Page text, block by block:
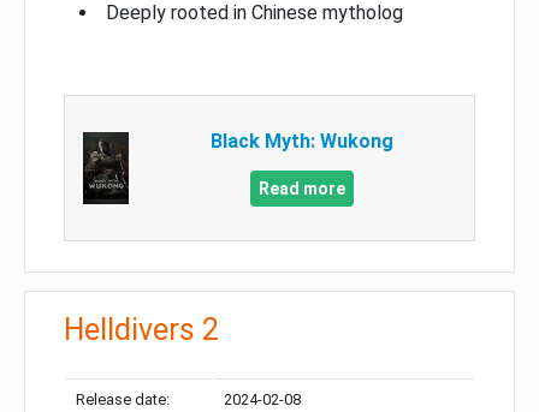
Deeply rooted in Chinese mytholog
Black Myth: Wukong
Read more
Helldivers 2
Release date: 2024-02-08